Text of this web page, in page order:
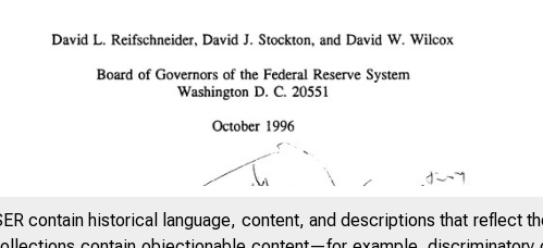
contain historical language, content, and descriptions that reflect